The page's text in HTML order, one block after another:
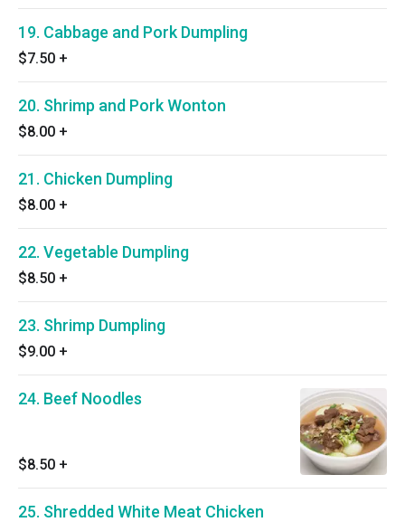
19. Cabbage and Pork Dumpling
$7.50 +
20. Shrimp and Pork Wonton
$8.00 +
21. Chicken Dumpling
$8.00 +
22. Vegetable Dumpling
$8.50 +
23. Shrimp Dumpling
$9.00 +
24. Beef Noodles
$8.50 +
25. Shredded White Meat Chicken